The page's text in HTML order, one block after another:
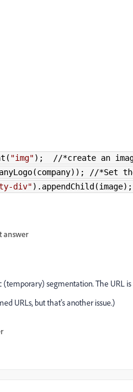
( "img"); //*create an image
); //*Set the
div"). appendChild (image);
answer
(temporary) segmentation. The URL
URLs, but that's another issue.)